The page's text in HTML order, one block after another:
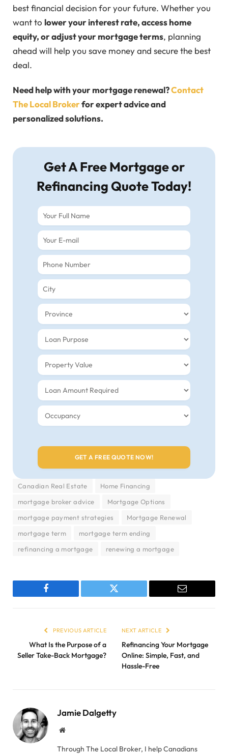
best financial decision for your future. Whether you
want to lower your interest rate, access home
equity, or adjust your mortgage terms, planning
ahead will help you save money and secure the best
deal.
Need help with your mortgage renewal?Contact
The Local Brokerfor expert advice and
personalized solutions.
Get A Free Mortgage or
Refinancing Quote Today!
Canadian Real Estate
Home Financing
mortgage broker advice
Mortgage Options
mortgage payment strategies
Mortgage Renewal
mortgage term
mortgage term ending
refinancing a mortgage
renewing a mortgage
Facebook Twitter Email
PREVIOUS ARTICLE
What Is the Purpose of a
Seller Take-Back Mortgage?
NEXT ARTICLE
Refinancing Your Mortgage
Online: Simple, Fast, and
Hassle-Free
Jamie Dalgetty
Website
Through The Local Broker, I help Canadians